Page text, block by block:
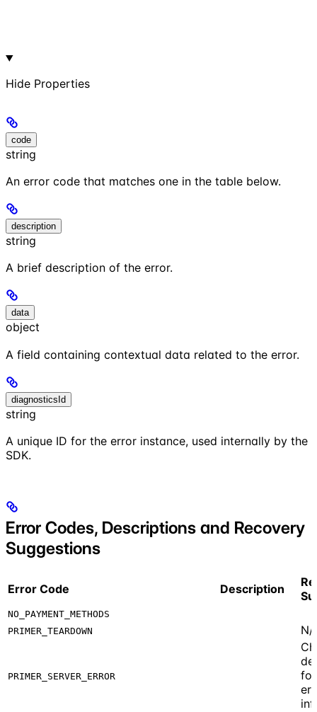
Hide Properties
code
string
An error code that matches one in the table below.
description
string
A brief description of the error.
data
object
A field containing contextual data related to the error.
diagnosticsId
string
A unique ID for the error instance, used internally by the
SDK.
Error Codes, Descriptions and Recovery
Suggestions
Error Code Description
NO_PAYMENT_METHODS
PRIMER_TEARDOWN
N/
PRIMER_SERVER_ERROR